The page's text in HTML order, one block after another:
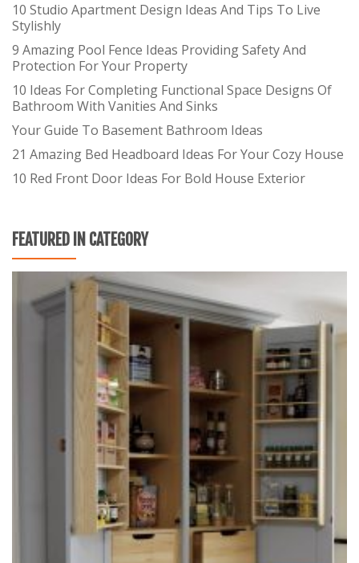
10 Studio Apartment Design Ideas And Tips To Live
Stylishly
9 Amazing Pool Fence Ideas Providing Safety And
Protection For Your Property
10 Ideas For Completing Functional Space Designs Of
Bathroom With Vanities And Sinks
Your Guide To Basement Bathroom Ideas
21 Amazing Bed Headboard Ideas For Your Cozy House
10 Red Front Door Ideas For Bold House Exterior
FEATURED IN CATEGORY